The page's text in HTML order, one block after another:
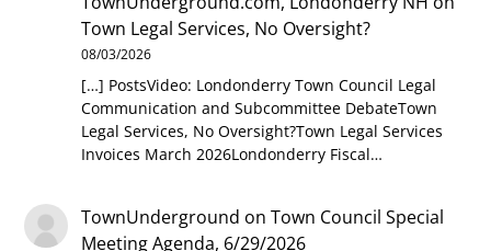
Town Legal Services, No Oversight?
08/03/2026
[…] PostsVideo: Londonderry Town Council Legal
Communication and Subcommittee DebateTown
Legal Services, No Oversight?Town Legal Services
Invoices March 2026Londonderry Fiscal…
TownUnderground onTown Council Special
Meeting Agenda, 6/29/2026